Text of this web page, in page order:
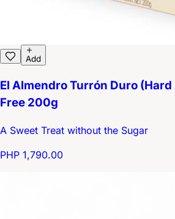
Add
El Almendro Turrón Duro
Free 200g
A Sweet Treat without the Sugar
PHP 1,790.00